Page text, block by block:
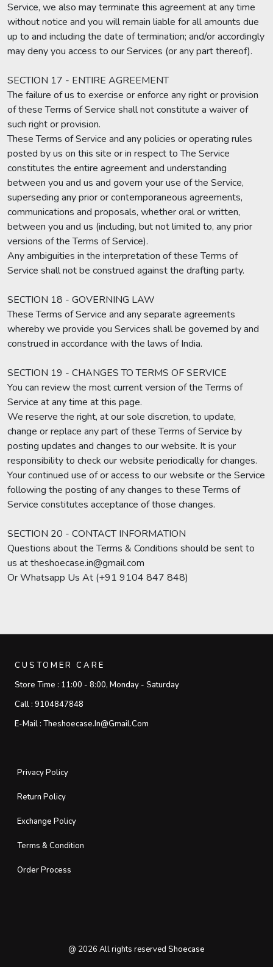
Service, we also may terminate this agreement at any time
without notice and you will remain liable for all amounts due
up to and including the date of termination; and/or accordingly
may deny you access to our Services (or any part thereof).
SECTION 17 - ENTIRE AGREEMENT
The failure of us to exercise or enforce any right or provision
of these Terms of Service shall not constitute a waiver of
such right or provision.
These Terms of Service and any policies or operating rules
posted by us on this site or in respect to The Service
constitutes the entire agreement and understanding
between you and us and govern your use of the Service,
superseding any prior or contemporaneous agreements,
communications and proposals, whether oral or written,
between you and us (including, but not limited to, any prior
versions of the Terms of Service).
Any ambiguities in the interpretation of these Terms of
Service shall not be construed against the drafting party.
SECTION 18 - GOVERNING LAW
These Terms of Service and any separate agreements
whereby we provide you Services shall be governed by and
construed in accordance with the laws of India.
SECTION 19 - CHANGES TO TERMS OF SERVICE
You can review the most current version of the Terms of
Service at any time at this page.
We reserve the right, at our sole discretion, to update,
change or replace any part of these Terms of Service by
posting updates and changes to our website. It is your
responsibility to check our website periodically for changes.
Your continued use of or access to our website or the Service
following the posting of any changes to these Terms of
Service constitutes acceptance of those changes.
SECTION 20 - CONTACT INFORMATION
Questions about the Terms & Conditions should be sent to
us at theshoecase.in@gmail.com
Or Whatsapp Us At (+91 9104 847 848)
CUSTOMER CARE
Store Time : 11:00 - 8:00, Monday - Saturday
Call : 9104847848
E-Mail : Theshoecase.in@gmail.com
Privacy Policy
Return Policy
Exchange Policy
Terms & Condition
Order Process
@ 2026 All rights reserved Shoecase